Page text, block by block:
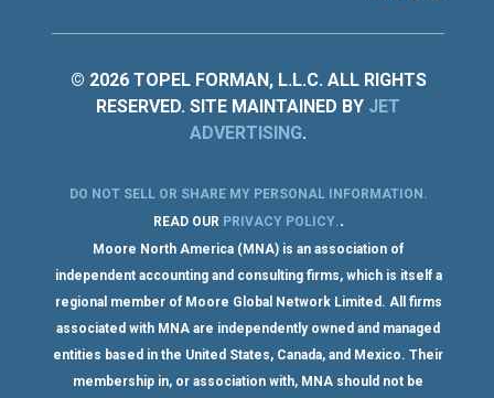
© 2026 TOPEL FORMAN, L.L.C. ALL RIGHTS
RESERVED. SITE MAINTAINED BY JET
ADVERTISING.
DO NOT SELL OR SHARE MY PERSONAL INFORMATION .
READ OUR PRIVACY POLICY..
Moore North America (MNA) is an association of
independent accounting and consulting firms, which is itself a
regional member of Moore Global Network Limited. All firms
associated with MNA are independently owned and managed
entities based in the United States, Canada, and Mexico. Their
membership in, or association with, MNA should not be